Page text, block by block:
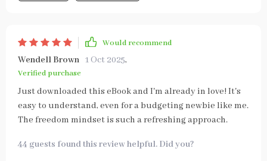
Would recommend
Wendell Brown 1 Oct 2025,
Verified purchase
Just downloaded this eBook and I'm already in love! It's
easy to understand, even for a budgeting newbie like me.
The freedom mindset is such a refreshing approach.
44 guests found this review helpful. Did you?